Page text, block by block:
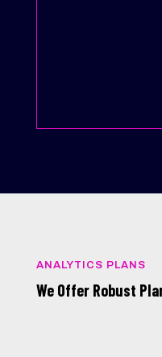
ANALYTICS PLANS
We Offer Robust